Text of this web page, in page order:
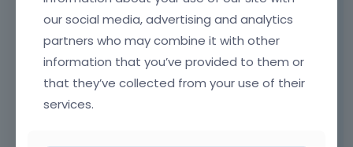
Please send us the WordPress dashboard
access privately through the contact form,
which is on the right side at [Links visible only
for registered users]and we will check the
reason what might be.
Notice!
our social media, advertising and analytics
partners who may combine it with other
information that you’ve provided to them or
that they’ve collected from your use of their
services.